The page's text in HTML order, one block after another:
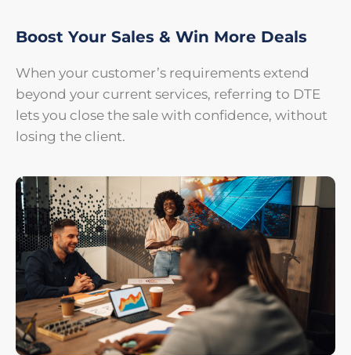
Boost Your Sales & Win More Deals
When your customer’s requirements extend
beyond your current services, referring to DTE
lets you close the sale with confidence, without
losing the client.